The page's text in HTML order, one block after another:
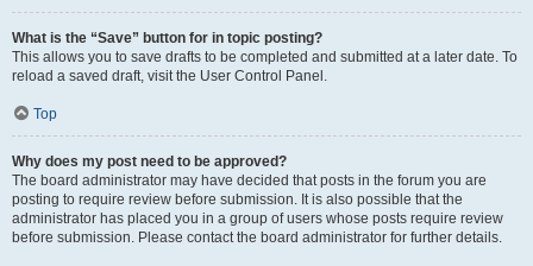
What is the “Save” button for in topic posting?
This allows you to save drafts to be completed and submitted at a later date. To
reload a saved draft, visit the User Control Panel.
Top
Why does my post need to be approved?
The board administrator may have decided that posts in the forum you are
posting to require review before submission. It is also possible that the
administrator has placed you in a group of users whose posts require review
before submission. Please contact the board administrator for further details.